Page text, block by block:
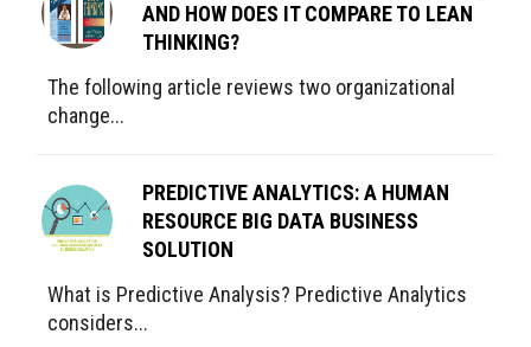
AND HOW DOES IT COMPARE TO LEAN
THINKING?
The following article reviews two organizational
change...
PREDICTIVE ANALYTICS: A HUMAN
RESOURCE BIG DATA BUSINESS
SOLUTION
What is Predictive Analysis? Predictive Analytics
considers...